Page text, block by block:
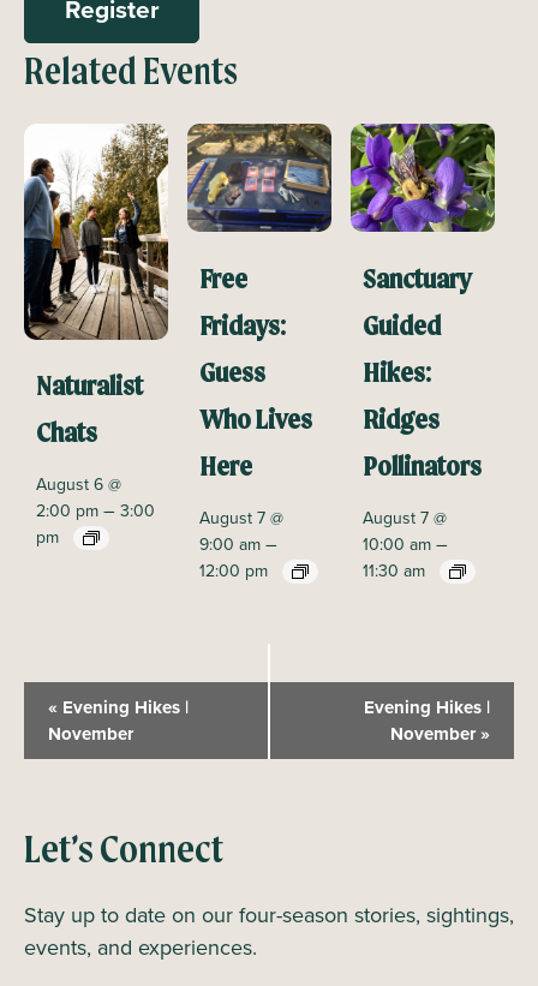
Register
Related Events
Naturalist
Chats
August 6 @
2:00 pm– 3:00
pm
Free
Fridays:
Guess
Who Lives
Here
August 7 @
9:00 am–
12:00 pm
Sanctuary
Guided
Hikes:
Ridges
Pollinators
August 7 @
10:00 am–
11:30 am
e
t
N
a
v
« Evening Hikes |
November
Evening Hikes |
November»
Let’s Connect
Stay up to date on our four-season stories, sightings,
events, and experiences.